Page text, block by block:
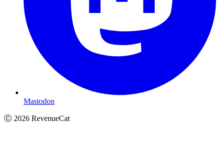
Mastodon
Ⓒ 2026 RevenueCat